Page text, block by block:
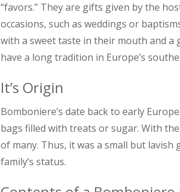
“favors.” They are gifts given by the
occasions, such as weddings or
with a sweet taste in their mouth and a
have a long tradition in Europe’s
It’s Origin
Bomboniere’s date back to early
bags filled with treats or sugar. With
of many. Thus, it was a small but
family’s status.